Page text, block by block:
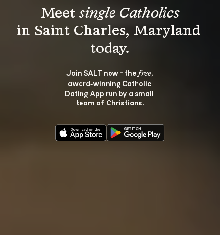
Meet single Catholics
in Saint Charles, Maryland
Join SALT now - the free,
award‑winning Catholic
Dating App run by a small
team of Christians.